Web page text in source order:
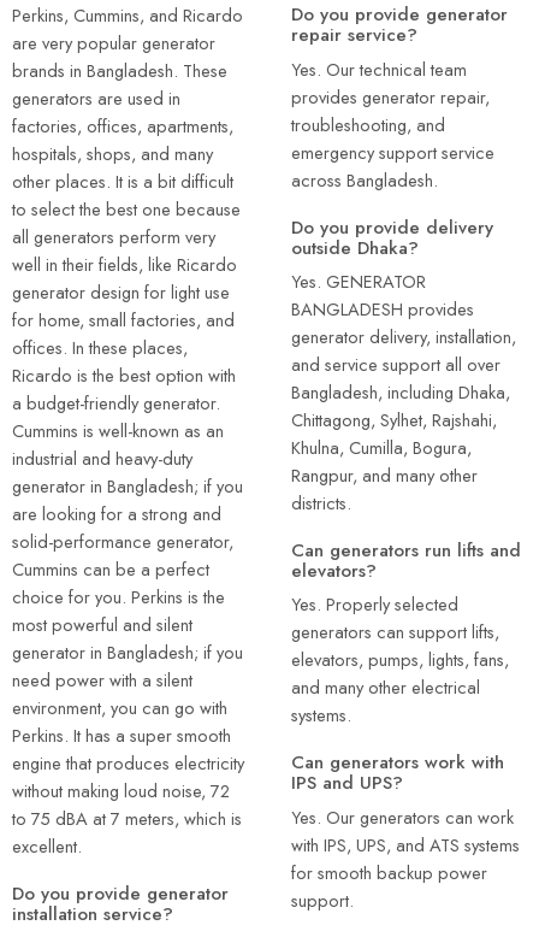
Perkins, Cummins, and Ricardo
are very popular generator
brands in Bangladesh. These
generators are used in
factories, offices, apartments,
hospitals, shops, and many
other places. It is a bit difficult
to select the best one because
all generators perform very
well in their fields, like Ricardo
generator design for light use
for home, small factories, and
offices. In these places,
Ricardo is the best option with
a budget-friendly generator.
Cummins is well-known as an
industrial and heavy-duty
generator in Bangladesh; if you
are looking for a strong and
solid-performance generator,
Cummins can be a perfect
choice for you. Perkins is the
most powerful and silent
generator in Bangladesh; if you
need power with a silent
environment, you can go with
Perkins. It has a super smooth
engine that produces electricity
without making loud noise, 72
to 75 dBA at 7 meters, which is
excellent.
Do you provide generator
installation service?
Do you provide generator
repair service?
Yes. Our technical team
provides generator repair,
troubleshooting, and
emergency support service
across Bangladesh.
Do you provide delivery
outside Dhaka?
Yes. GENERATOR
BANGLADESH provides
generator delivery, installation,
and service support all over
Bangladesh, including Dhaka,
Chittagong, Sylhet, Rajshahi,
Khulna, Cumilla, Bogura,
Rangpur, and many other
districts.
Can generators run lifts and
elevators?
Yes. Properly selected
generators can support lifts,
elevators, pumps, lights, fans,
and many other electrical
systems.
Can generators work with
IPS and UPS?
Yes. Our generators can work
with IPS, UPS, and ATS systems
for smooth backup power
support.